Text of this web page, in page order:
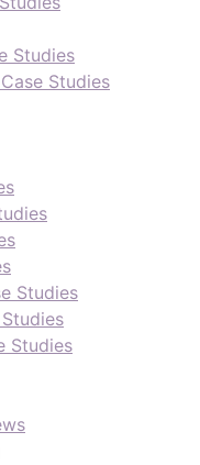
Studies
Studies
Studies
Studies